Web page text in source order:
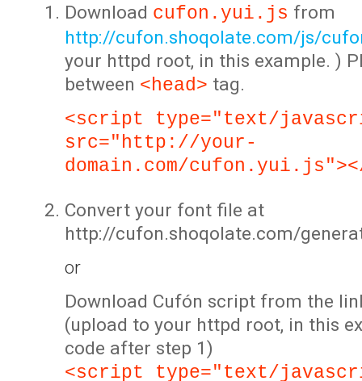
Download cufon.yui.js from
http://cufon.shoqolate.com/js/
your httpd root, in this example. )
between <head> tag.
<script type="text/
src="http://your-
domain.com/
Convert your font file at
http://cufon.shoqolate.com/
or
Download Cufón script from the
(upload to your httpd root, in this
code after step 1)
<script type="text/